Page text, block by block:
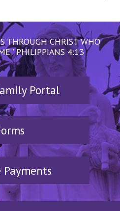
THROUGH CHRIST WHO
PHILIPPIANS 4:13
Portal